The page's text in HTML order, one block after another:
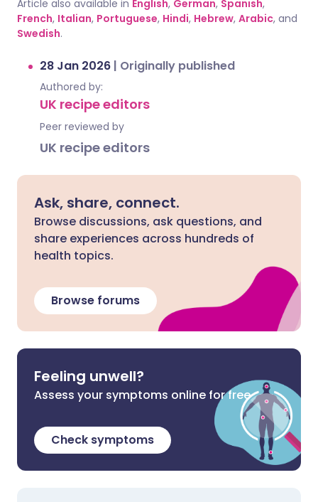
Article also available in English, German, Spanish,
French, Italian, Portuguese, Hindi, Hebrew, Arabic, and
Swedish.
28 Jan 2026 | Originally published
Authored by:
UK recipe editors
Peer reviewed by
UK recipe editors
Ask, share, connect.
Browse discussions, ask questions, and
share experiences across hundreds of
health topics.
Browse forums
Feeling unwell?
Assess your symptoms online for free
Check symptoms